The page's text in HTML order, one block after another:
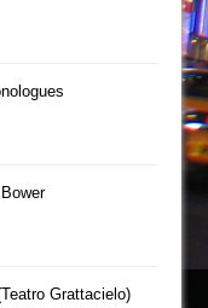
Grattacielo)